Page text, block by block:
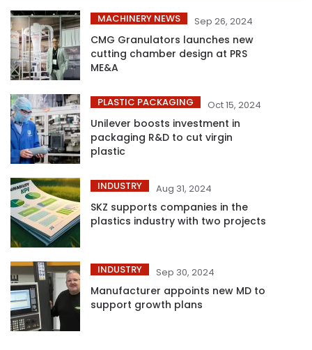
MACHINERY NEWS Sep 26, 2024
CMG Granulators launches new
cutting chamber design at PRS
ME&A
PLASTIC PACKAGING Oct 15, 2024
Unilever boosts investment in
packaging R&D to cut virgin
plastic
INDUSTRY Aug 31, 2024
SKZ supports companies in the
plastics industry with two projects
INDUSTRY Sep 30, 2024
Manufacturer appoints new MD to
support growth plans